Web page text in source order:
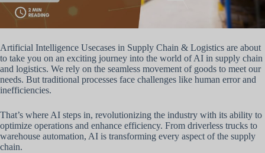
Artificial Intelligence Usecases in Supply Chain & Logistics are about
to take you on an exciting journey into the world of AI in supply chain
and logistics. We rely on the seamless movement of goods to meet our
needs. But traditional processes face challenges like human error and
inefficiencies.
That’s where AI steps in, revolutionizing the industry with its ability to
optimize operations and enhance efficiency. From driverless trucks to
warehouse automation, AI is transforming every aspect of the supply
chain.